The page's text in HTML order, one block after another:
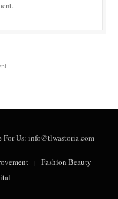
Us: info@tlwastoria.com
Fashion Beauty